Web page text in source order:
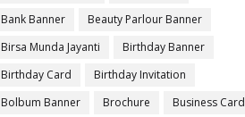
Bank Banner
Beauty Parlour Banner
Birsa Munda Jayanti
Birthday Banner
Birthday Card
Birthday Invitation
Bolbum Banner
Brochure
Business Card